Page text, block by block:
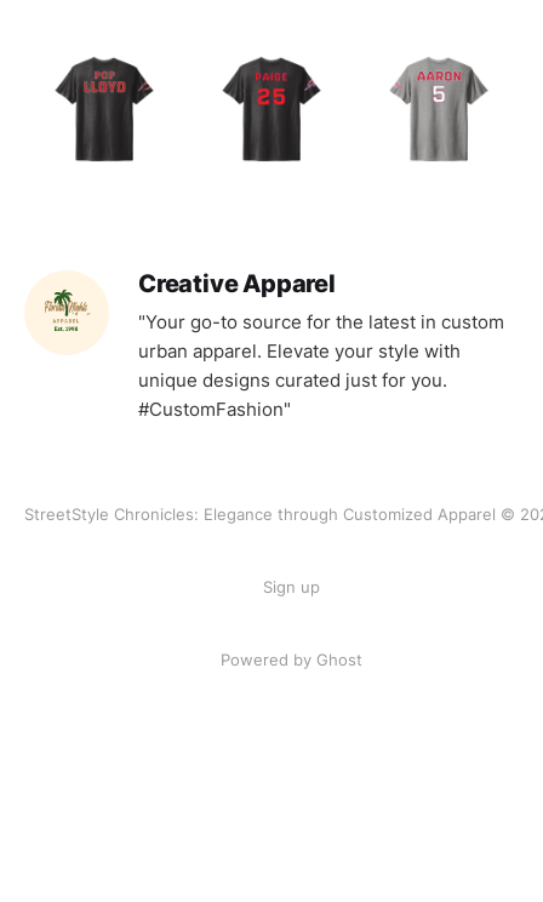
Creative Apparel
"Your go-to source for the latest in custom
urban apparel. Elevate your style with
unique designs curated just for you.
#CustomFashion"
StreetStyle Chronicles: Elegance through Customized Apparel ©
Sign up
Powered by Ghost